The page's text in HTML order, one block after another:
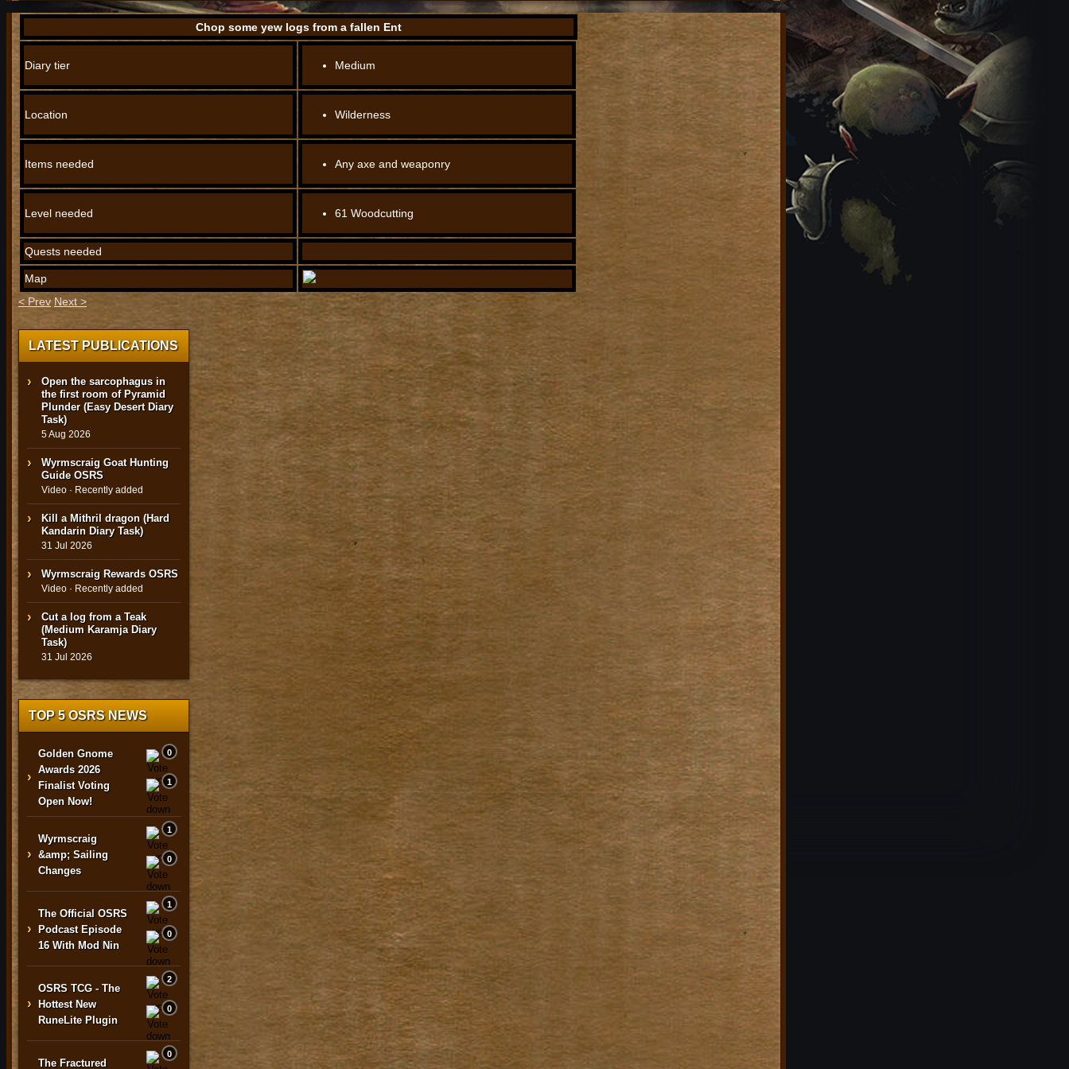
Chop some yew logs from a fallen Ent
Diary tier Medium
Location Wilderness
Items needed Any axe and weaponry
Level needed 61 Woodcutting
Quests needed
Map
< Prev Next >
LATEST PUBLICATIONS
Open the sarcophagus in
the first room of Pyramid
Plunder (Easy Desert Diary
Task)
5 Aug 2026
Wyrmscraig Goat Hunting
Guide OSRS
Video · Recently added
Kill a Mithril dragon (Hard
Kandarin Diary Task)
31 Jul 2026
Wyrmscraig Rewards OSRS
Video · Recently added
Cut a log from a Teak
(Medium Karamja Diary
Task)
31 Jul 2026
TOP 5 OSRS NEWS
›
Golden Gnome
Awards 2026
Finalist Voting
Open Now!
0
1
›
Wyrmscraig
&amp; Sailing
Changes
1
0
›
The Official OSRS
Podcast Episode
16 With Mod Nin
1
0
›
OSRS TCG - The
Hottest New
RuneLite Plugin
2
0
The Fractured
0